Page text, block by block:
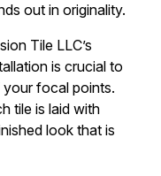
out in originality.
Tile LLC’s
is crucial to
focal points.
tile is laid with
look that is